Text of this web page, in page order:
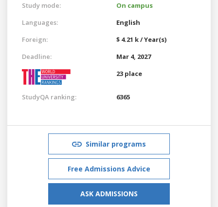
Study mode:
On campus
Languages:
English
Foreign:
$ 4.21 k / Year(s)
Deadline:
Mar 4, 2027
23 place
StudyQA ranking: 6365
Similar programs
Free Admissions Advice
ASK ADMISSIONS